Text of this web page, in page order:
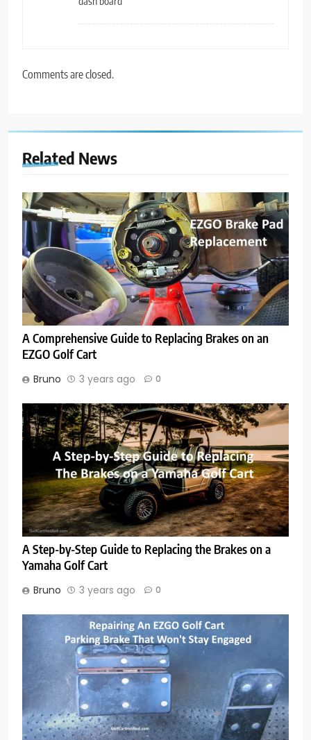
Comments are closed.
Related News
A Comprehensive Guide to Replacing Brakes on an
EZGO Golf Cart
Bruno 3 years ago 0
A Step-by-Step Guide to Replacing the Brakes on a
Yamaha Golf Cart
Bruno 3 years ago 0